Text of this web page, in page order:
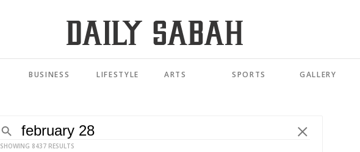
BUSINESS LIFESTYLE ARTS SPORTS GALLERY
SHOWING 8437 RESULTS